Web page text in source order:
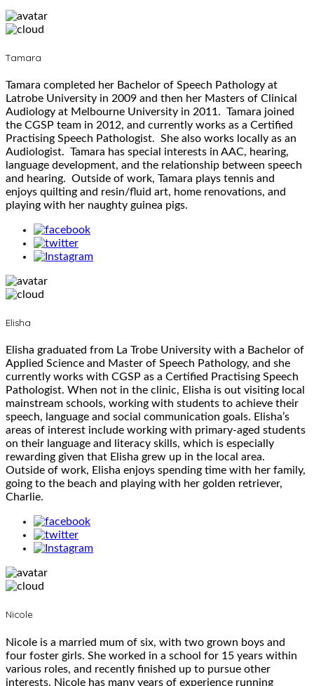
Tamara
Tamara completed her Bachelor of Speech Pathology at
Latrobe University in 2009 and then her Masters of Clinical
Audiology at Melbourne University in 2011. Tamara joined
the CGSP team in 2012, and currently works as a Certified
Practising Speech Pathologist. She also works locally as an
Audiologist. Tamara has special interests in AAC, hearing,
language development, and the relationship between speech
and hearing. Outside of work, Tamara plays tennis and
enjoys quilting and resin/fluid art, home renovations, and
playing with her naughty guinea pigs.
Elisha
Elisha graduated from La Trobe University with a Bachelor of
Applied Science and Master of Speech Pathology, and she
currently works with CGSP as a Certified Practising Speech
Pathologist. When not in the clinic, Elisha is out visiting local
mainstream schools, working with students to achieve their
speech, language and social communication goals. Elisha’s
areas of interest include working with primary-aged students
on their language and literacy skills, which is especially
rewarding given that Elisha grew up in the local area.
Outside of work, Elisha enjoys spending time with her family,
going to the beach and playing with her golden retriever,
Charlie.
Nicole
Nicole is a married mum of six, with two grown boys and
four foster girls. She worked in a school for 15 years within
various roles, and recently finished up to pursue other
interests. Nicole has many years of experience running